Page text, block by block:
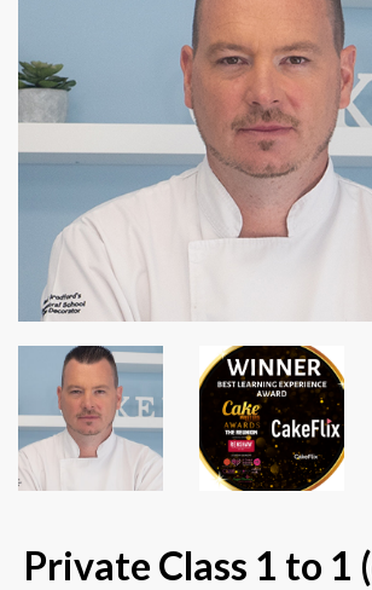
Private Class 1 to 1